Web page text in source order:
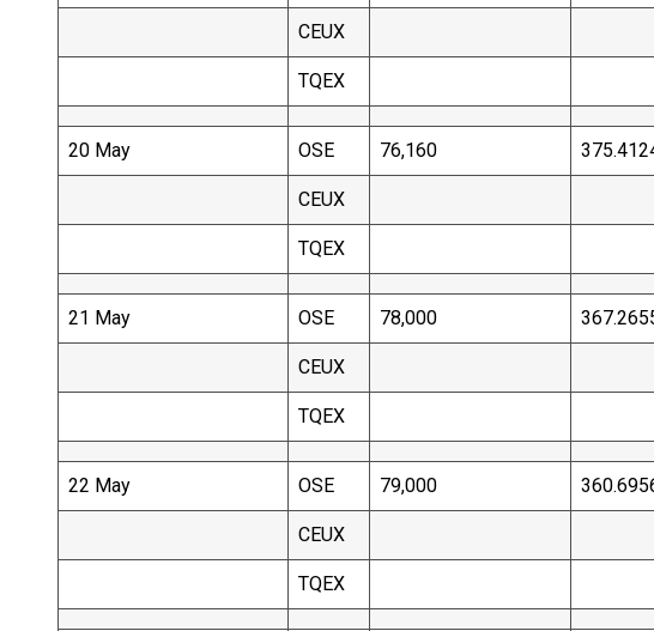
CEUX
TQEX
20 May OSE 76,160
CEUX
TQEX
21 May OSE 78,000
CEUX
TQEX
22 May OSE 79,000
CEUX
TQEX